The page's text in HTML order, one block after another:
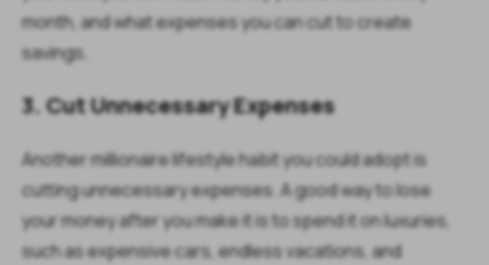
month, and what expenses you can cut to create
savings.
3. Cut Unnecessary Expenses
Another millionaire lifestyle habit you could adopt is
cutting unnecessary expenses. A good way to lose
your money after you make it is to spend it on luxuries,
such as expensive cars, endless vacations, and